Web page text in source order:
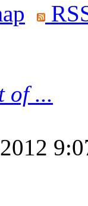
of ...